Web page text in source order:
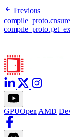
Previous
GPUOpen AMD